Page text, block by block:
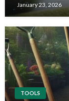
January 23, 2026
TOOLS